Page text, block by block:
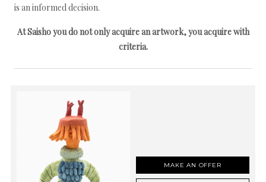
is an informed decision.
At Saisho you do not only acquire an artwork, you acquire with
criteria.
MAKE AN OFFER